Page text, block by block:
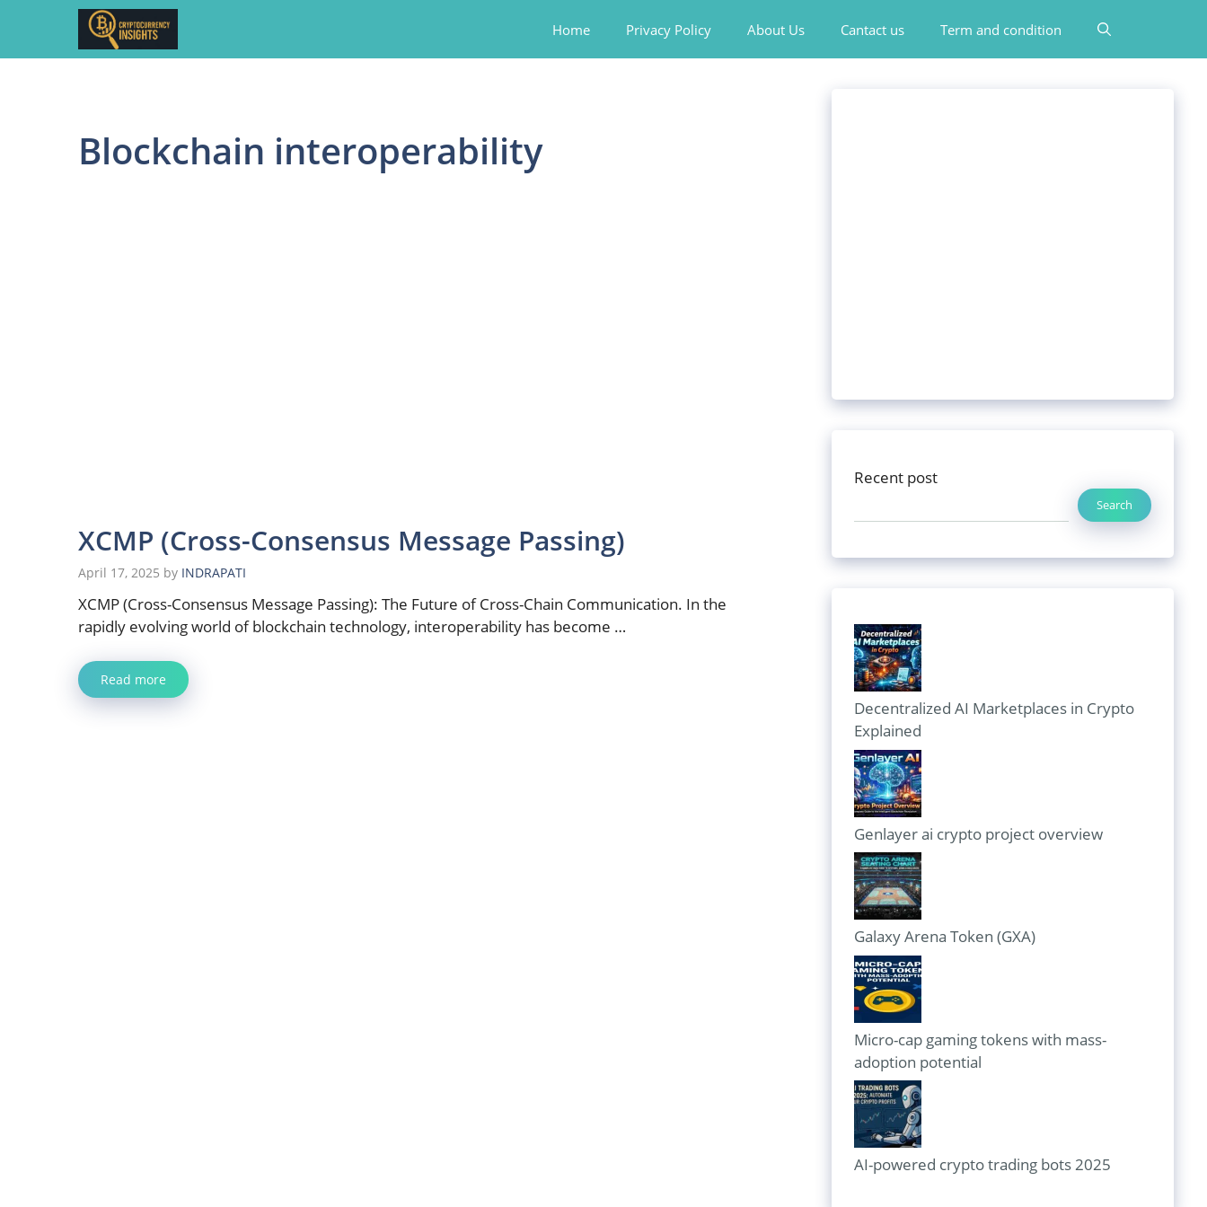
content
Home Privacy Policy About Us Cantact us Term and condition
Blockchain interoperability
XCMP (Cross-Consensus Message Passing)
April 17, 2025 by INDRAPATI
XCMP (Cross-Consensus Message Passing): The Future of Cross-Chain Communication. In the
rapidly evolving world of blockchain technology, interoperability has become …
Read more
Recent post
Search
Decentralized AI Marketplaces in Crypto
Explained
Genlayer ai crypto project overview
Galaxy Arena Token (GXA)
Micro-cap gaming tokens with mass-
adoption potential
AI-powered crypto trading bots 2025